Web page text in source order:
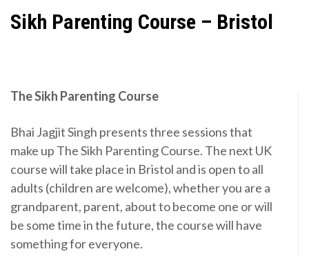
Sikh Parenting Course – Bristol
The Sikh Parenting Course
Bhai Jagjit Singh presents three sessions that
make up The Sikh Parenting Course. The next UK
course will take place in Bristol and is open to all
adults (children are welcome), whether you are a
grandparent, parent, about to become one or will
be some time in the future, the course will have
something for everyone.